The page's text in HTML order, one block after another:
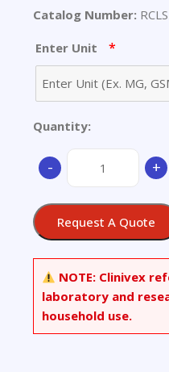
Catalog Number:
Enter Unit *
Quantity:
-
Menthyl
quantity
+
Request A Quote
NOTE: Clinivex
laboratory and
household use.